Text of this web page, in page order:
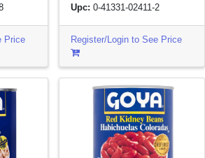
Price
Upc: 0-41331-02411-2
Register/Login to See Price